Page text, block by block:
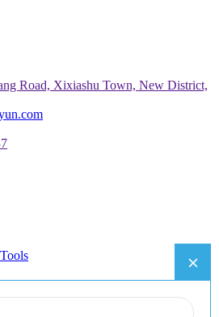
Road, Xixiashu Town, New District,